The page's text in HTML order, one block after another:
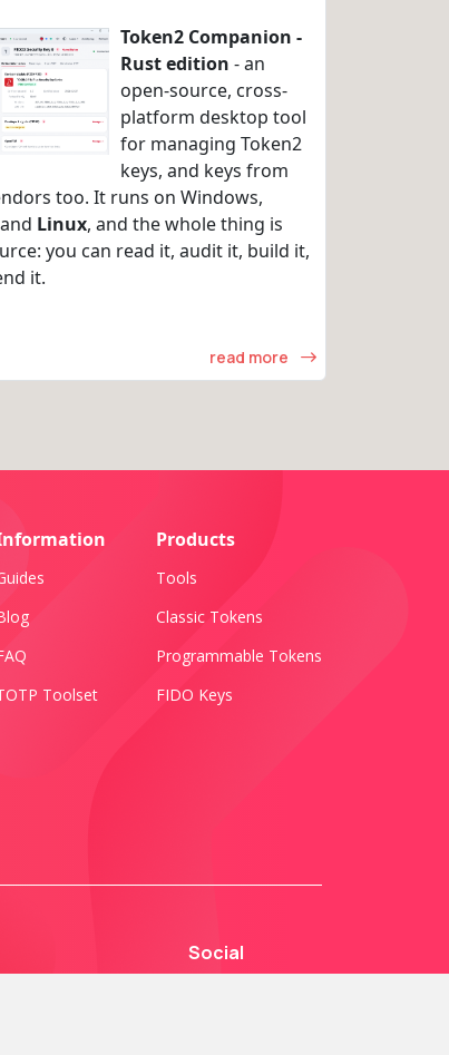
Token2 Companion -
Rust edition - an
open-source, cross-
platform desktop tool
for managing Token2
keys, and keys from
too. It runs on Windows,
Linux, and the whole thing is
you can read it, audit it, build it,
it.
read more
Toolset
Products
Tools
Classic Tokens
Programmable Tokens
FIDO Keys
Social